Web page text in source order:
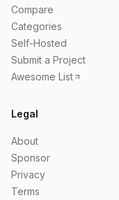
Compare
Categories
Self-Hosted
Submit a Project
Awesome List
Legal
About
Sponsor
Privacy
Terms